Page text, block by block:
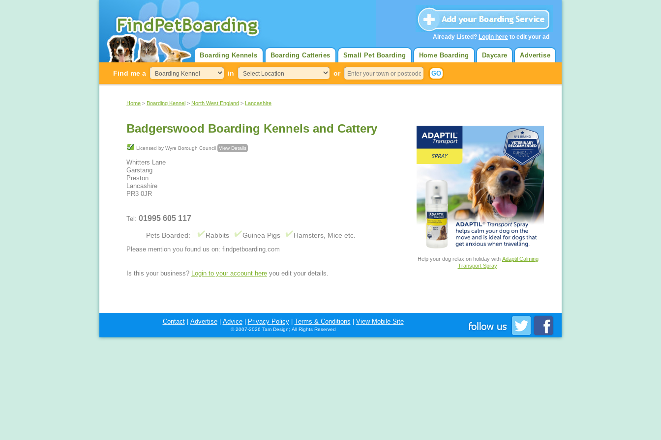
Advertise
Daycare
Home Boarding
Small Pet Boarding
Boarding Catteries
Boarding Kennels
Find me a in or
Home > Boarding Kennel > North West England > Lancashire
Badgerswood Boarding Kennels and Cattery
Licensed by Wyre Borough Council View Details
Whitters Lane
Garstang
Preston
Lancashire
PR3 0JR
Tel: 01995 605 117
Pets Boarded: Rabbits Guinea Pigs Hamsters, Mice etc.
Please mention you found us on: findpetboarding.com
Help your dog relax on holiday with Adaptil Calming
Transport Spray.
Is this your business? Login to your account here you edit your details.
Contact| Advertise| Advice| Privacy Policy| Terms & Conditions View Mobile Site
© 2007-2026 Tam Design; All Rights Reserved
Already Listed? Login here to edit your ad